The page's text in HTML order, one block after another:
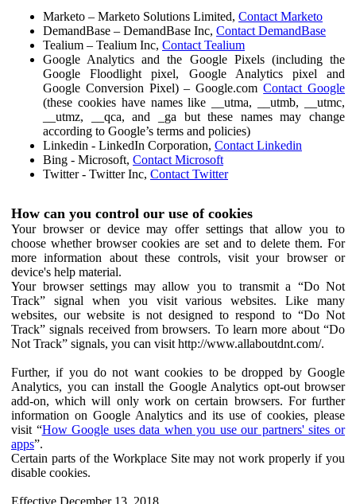
Marketo – Marketo Solutions Limited, Contact Marketo
DemandBase – DemandBase Inc, Contact DemandBase
Tealium – Tealium Inc, Contact Tealium
Google Analytics and the Google Pixels (including the
Google Floodlight pixel, Google Analytics pixel and
Google Conversion Pixel) – Google.comContact Google
(these cookies have names like __utma, __utmb, __utmc,
__utmz, __qca, and _ga but these names may change
according to Google’s terms and policies)
Linkedin - LinkedIn Corporation, Contact Linkedin
Bing - Microsoft, Contact Microsoft
Twitter - Twitter Inc, Contact Twitter
How can you control our use of cookies
Your browser or device may offer settings that allow you to
choose whether browser cookies are set and to delete them. For
more information about these controls, visit your browser or
device's help material.
Your browser settings may allow you to transmit a “Do Not
Track” signal when you visit various websites. Like many
websites, our website is not designed to respond to “Do Not
Track” signals received from browsers. To learn more about “Do
Not Track” signals, you can visit http://www.allaboutdnt.com/.
Further, if you do not want cookies to be dropped by Google
Analytics, you can install the Google Analytics opt-out browser
add-on, which will only work on certain browsers. For further
information on Google Analytics and its use of cookies, please
visit “How Google uses data when you use our partners' sites or
apps”.
Certain parts of the Workplace Site may not work properly if you
disable cookies.
Effective December 13, 2018